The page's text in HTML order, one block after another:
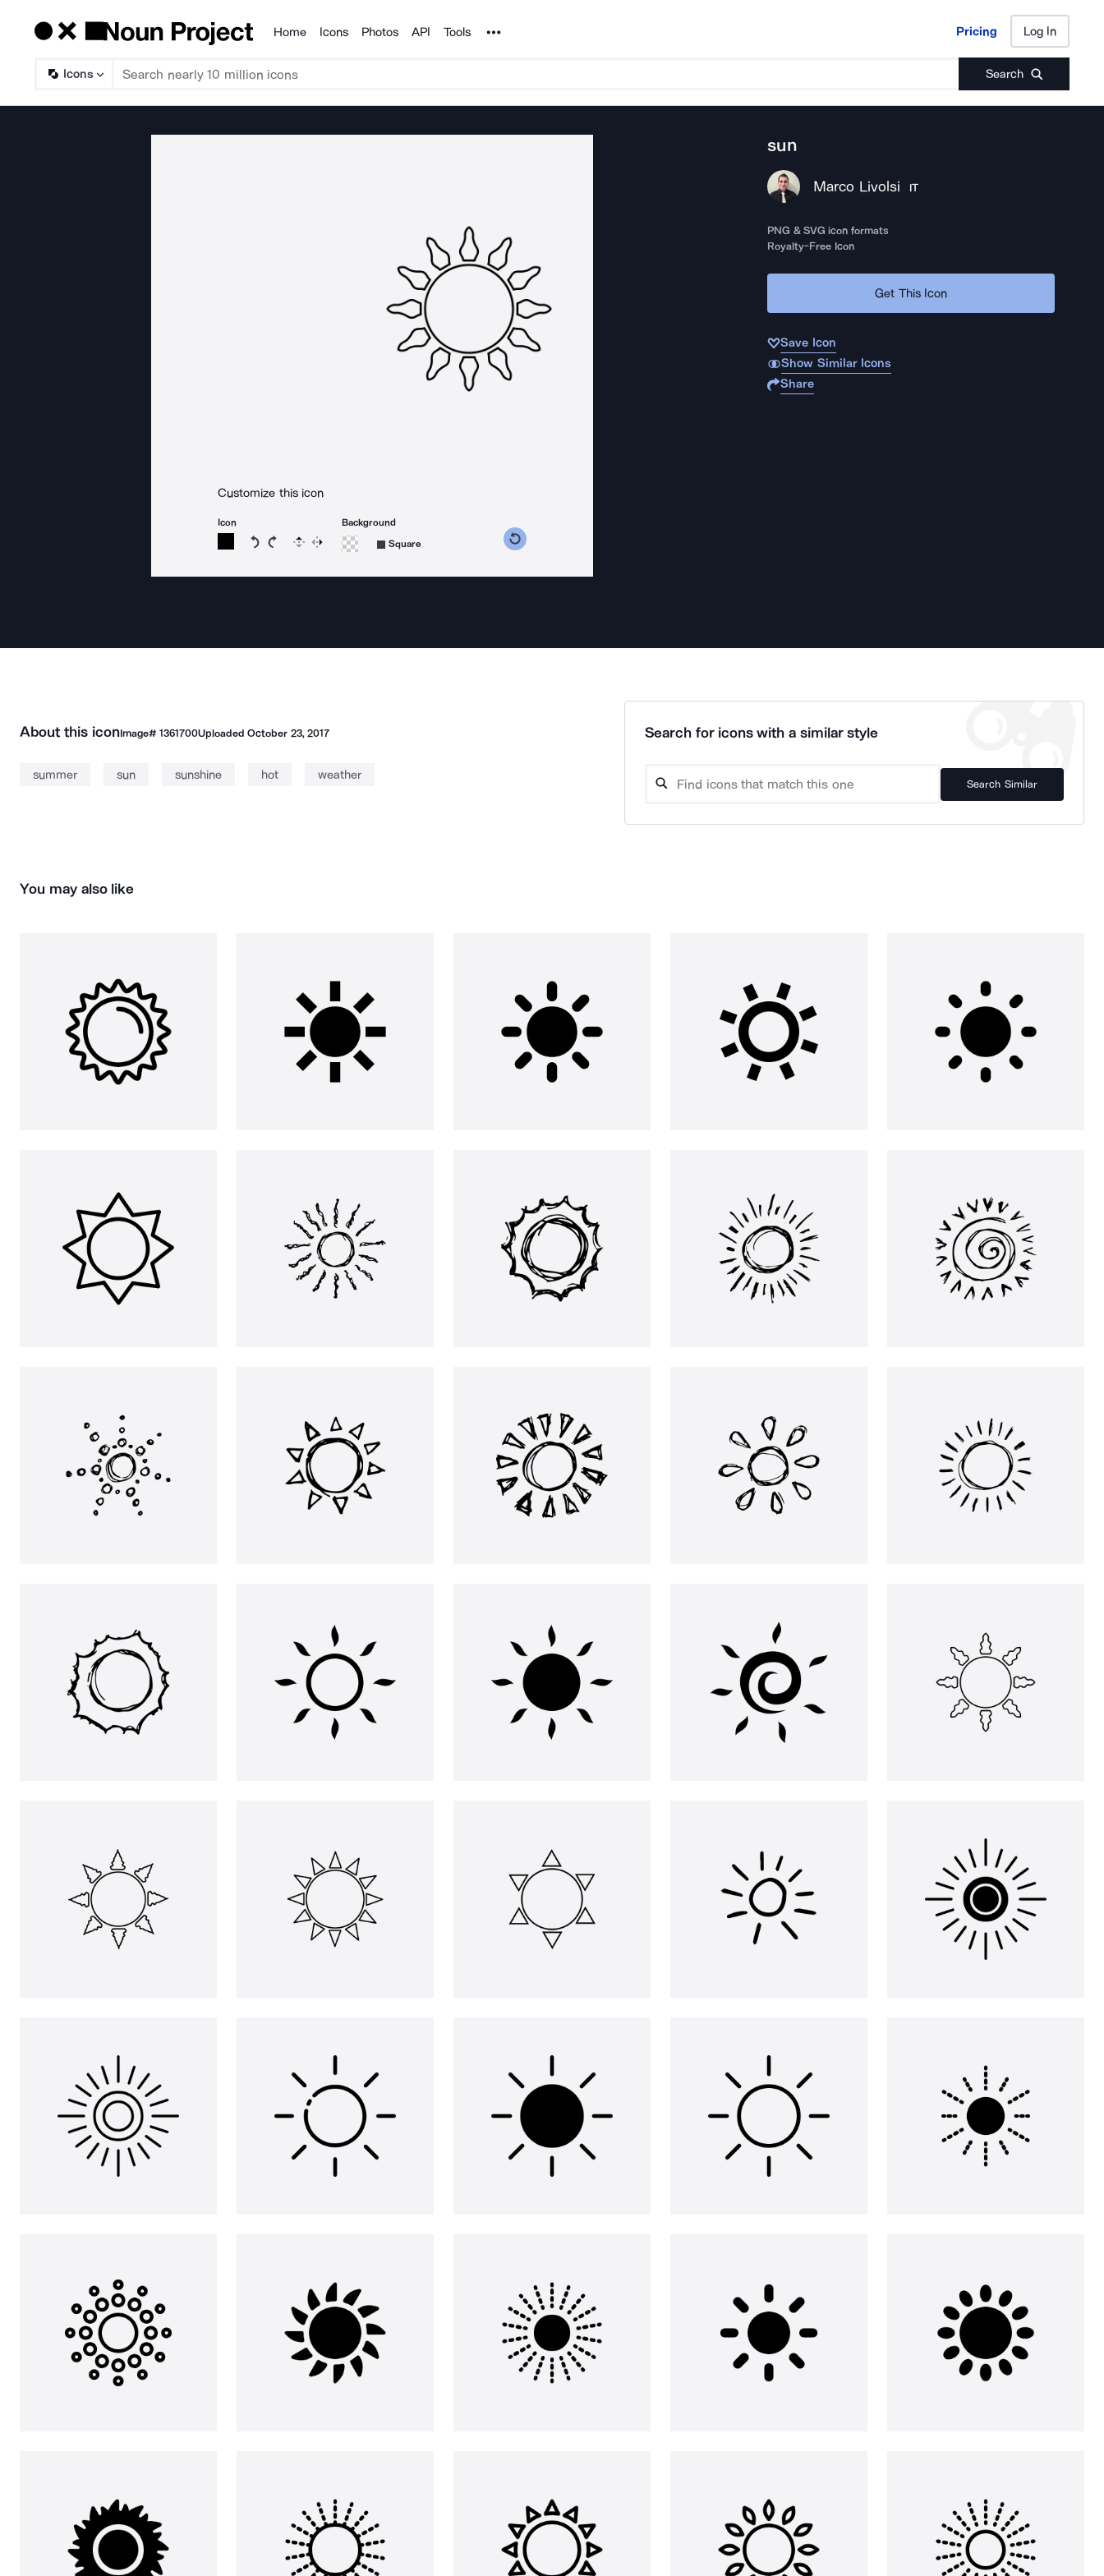
Products
Home Icons Photos API Tools Noun Project Pricing Log In
Icons Search
Pricing Log In
Customize this icon
Icon
Rotate icon 15 degrees counterclockwise
Rotate icon 15 degrees clockwise
Flip Reverse
Background
Square
sun
Marco Livolsi IT
PNG & SVG icon formats
Royalty-Free Icon
Get This Icon
Save Icon
Show Similar Icons
Share
About this iconImage# 1361700UploadedOctober 23, 2017
summer sun sunshine hot weather
Search for icons with a similar style
Search Similar
You may also like